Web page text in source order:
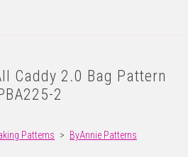
Caddy 2.0 Bag Pattern
2
Patterns > ByAnnie Patterns